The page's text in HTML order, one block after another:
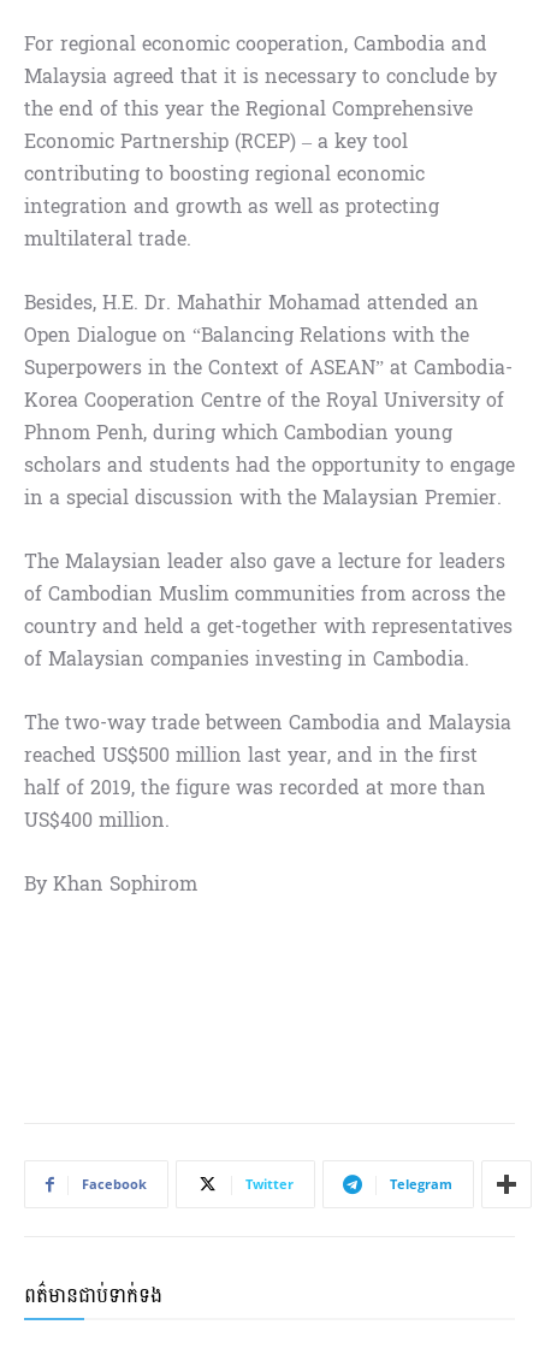
For regional economic cooperation, Cambodia and
Malaysia agreed that it is necessary to conclude by
the end of this year the Regional Comprehensive
Economic Partnership (RCEP) – a key tool
contributing to boosting regional economic
integration and growth as well as protecting
multilateral trade.
Besides, H.E. Dr. Mahathir Mohamad attended an
Open Dialogue on “Balancing Relations with the
Superpowers in the Context of ASEAN” at Cambodia-
Korea Cooperation Centre of the Royal University of
Phnom Penh, during which Cambodian young
scholars and students had the opportunity to engage
in a special discussion with the Malaysian Premier.
The Malaysian leader also gave a lecture for leaders
of Cambodian Muslim communities from across the
country and held a get-together with representatives
of Malaysian companies investing in Cambodia.
The two-way trade between Cambodia and Malaysia
reached US$500 million last year, and in the first
half of 2019, the figure was recorded at more than
US$400 million.
By Khan Sophirom
Facebook Twitter Telegram
ពត៌មានជាប់ទាក់ទង